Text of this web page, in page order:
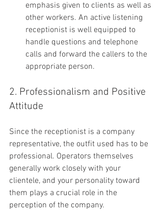
emphasis given to clients as well as
other workers. An active listening
receptionist is well equipped to
handle questions and telephone
calls and forward the callers to the
appropriate person.
2. Professionalism and Positive
Attitude
Since the receptionist is a company
representative, the outfit used has to be
professional. Operators themselves
generally work closely with your
clientele, and your personality toward
them plays a crucial role in the
perception of the company.